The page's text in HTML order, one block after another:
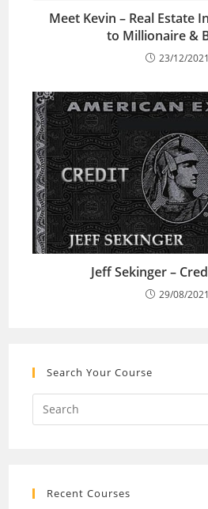
Meet Kevin – Real Estate
to Millionaire &
23/12/2021
Jeff Sekinger –
29/08/2021
Search Your Course
Recent Courses